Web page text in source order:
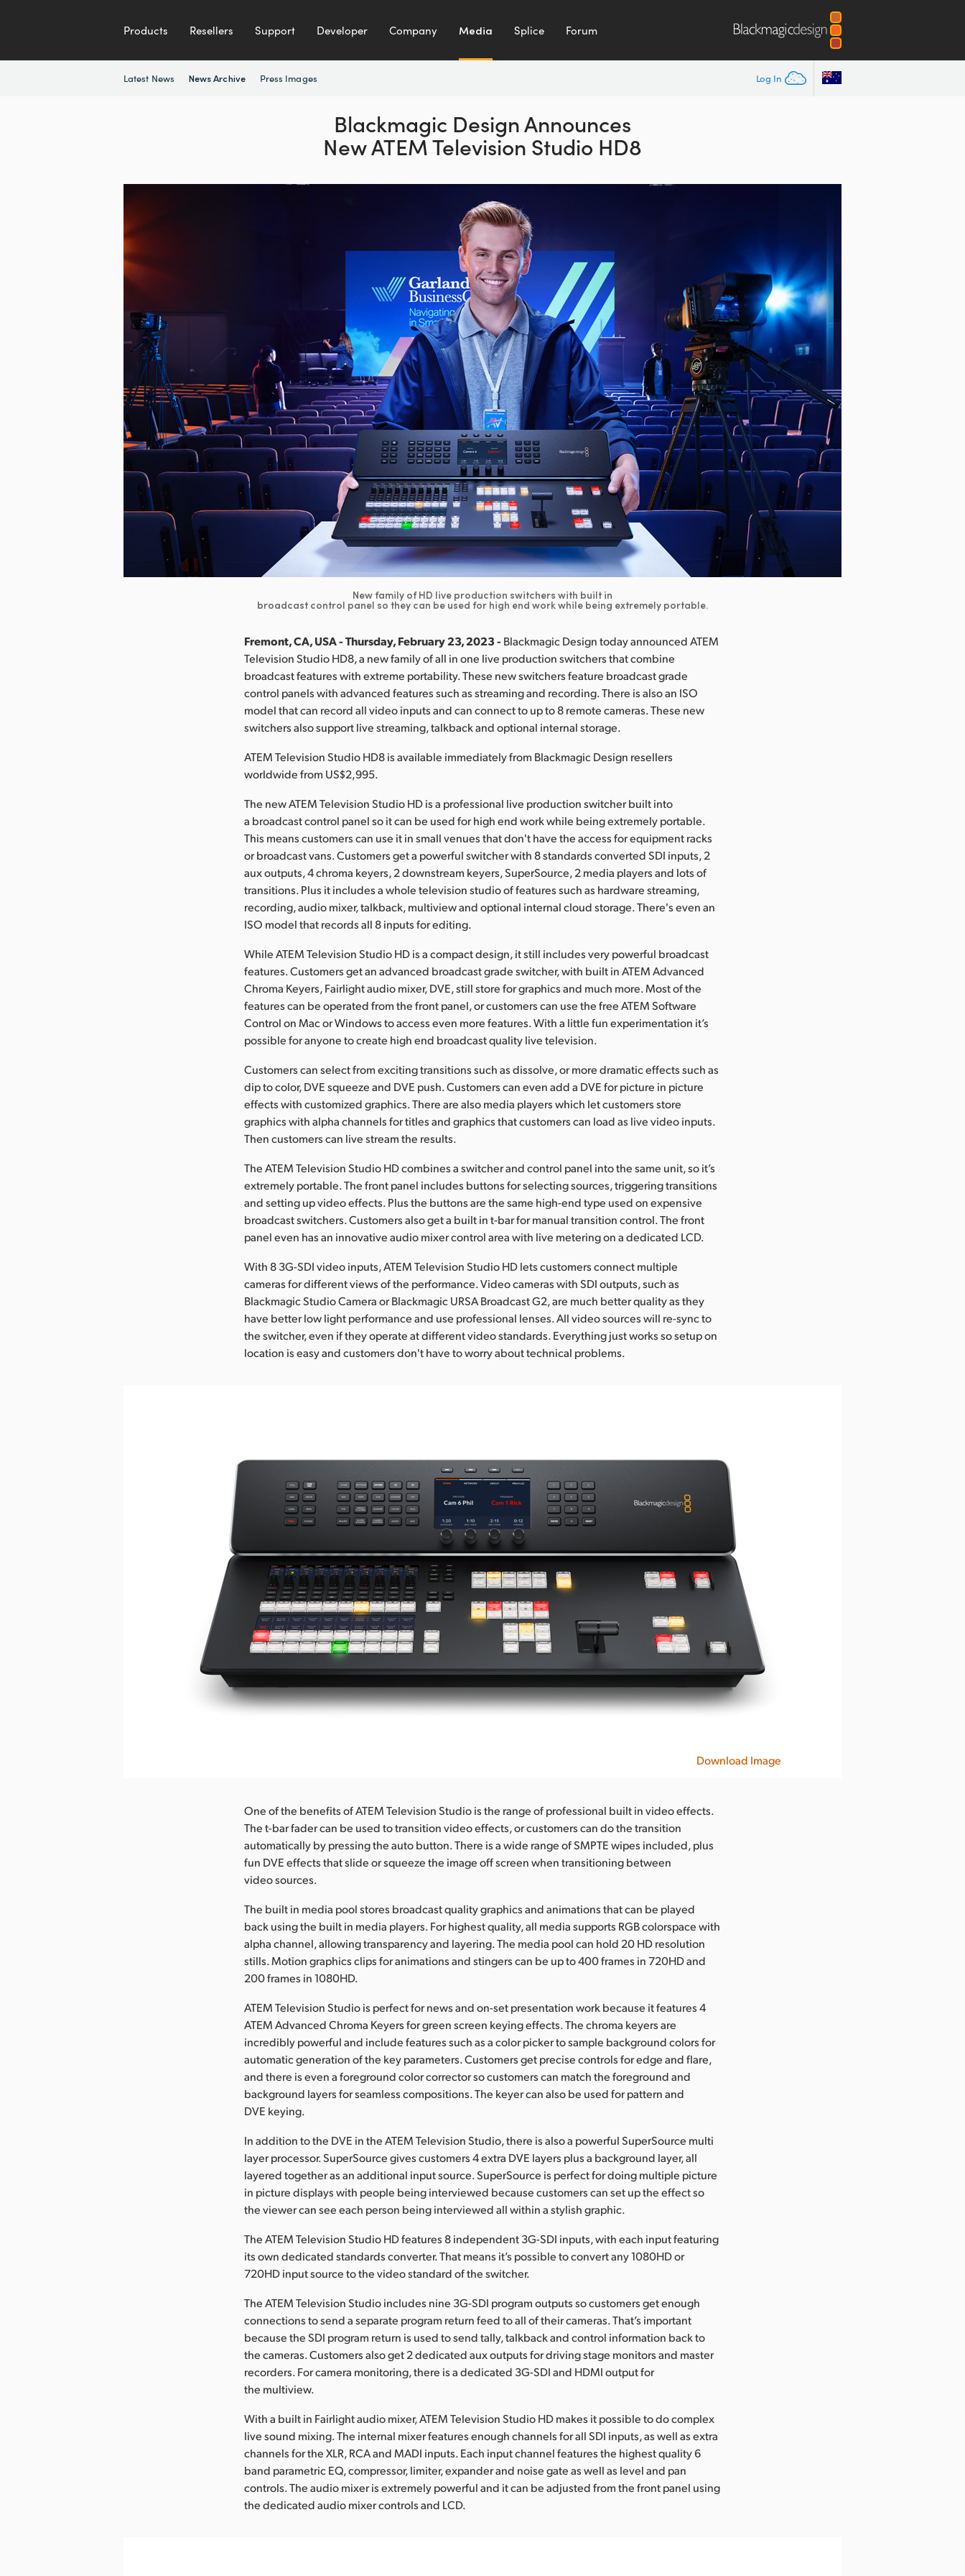
Products Resellers Support Developer Company Media Splice Forum
Log In
Latest News News Archive Press Images
Blackmagic Design Announces
New ATEM Television Studio HD8
New family of HD live production switchers with built in
broadcast control panel so they can be used for high end work while being extremely portable.
Fremont, CA, USA - Thursday, February 23, 2023 - Blackmagic Design today announced ATEM
Television Studio HD8, a new family of all in one live production switchers that combine
broadcast features with extreme portability. These new switchers feature broadcast grade
control panels with advanced features such as streaming and recording. There is also an ISO
model that can record all video inputs and can connect to up to 8 remote cameras. These new
switchers also support live streaming, talkback and optional internal storage.
ATEM Television Studio HD8 is available immediately from Blackmagic Design resellers
worldwide from US$2,995.
The new ATEM Television Studio HD is a professional live production switcher built into
a broadcast control panel so it can be used for high end work while being extremely portable.
This means customers can use it in small venues that don't have the access for equipment racks
or broadcast vans. Customers get a powerful switcher with 8 standards converted SDI inputs, 2
aux outputs, 4 chroma keyers, 2 downstream keyers, SuperSource, 2 media players and lots of
transitions. Plus it includes a whole television studio of features such as hardware streaming,
recording, audio mixer, talkback, multiview and optional internal cloud storage. There's even an
ISO model that records all 8 inputs for editing.
While ATEM Television Studio HD is a compact design, it still includes very powerful broadcast
features. Customers get an advanced broadcast grade switcher, with built in ATEM Advanced
Chroma Keyers, Fairlight audio mixer, DVE, still store for graphics and much more. Most of the
features can be operated from the front panel, or customers can use the free ATEM Software
Control on Mac or Windows to access even more features. With a little fun experimentation it’s
possible for anyone to create high end broadcast quality live television.
Customers can select from exciting transitions such as dissolve, or more dramatic effects such as
dip to color, DVE squeeze and DVE push. Customers can even add a DVE for picture in picture
effects with customized graphics. There are also media players which let customers store
graphics with alpha channels for titles and graphics that customers can load as live video inputs.
Then customers can live stream the results.
The ATEM Television Studio HD combines a switcher and control panel into the same unit, so it’s
extremely portable. The front panel includes buttons for selecting sources, triggering transitions
and setting up video effects. Plus the buttons are the same high-end type used on expensive
broadcast switchers. Customers also get a built in t-bar for manual transition control. The front
panel even has an innovative audio mixer control area with live metering on a dedicated LCD.
With 8 3G-SDI video inputs, ATEM Television Studio HD lets customers connect multiple
cameras for different views of the performance. Video cameras with SDI outputs, such as
Blackmagic Studio Camera or Blackmagic URSA Broadcast G2, are much better quality as they
have better low light performance and use professional lenses. All video sources will re-sync to
the switcher, even if they operate at different video standards. Everything just works so setup on
location is easy and customers don't have to worry about technical problems.
Download Image
One of the benefits of ATEM Television Studio is the range of professional built in video effects.
The t-bar fader can be used to transition video effects, or customers can do the transition
automatically by pressing the auto button. There is a wide range of SMPTE wipes included, plus
fun DVE effects that slide or squeeze the image off screen when transitioning between
video sources.
The built in media pool stores broadcast quality graphics and animations that can be played
back using the built in media players. For highest quality, all media supports RGB colorspace with
alpha channel, allowing transparency and layering. The media pool can hold 20 HD resolution
stills. Motion graphics clips for animations and stingers can be up to 400 frames in 720HD and
200 frames in 1080HD.
ATEM Television Studio is perfect for news and on-set presentation work because it features 4
ATEM Advanced Chroma Keyers for green screen keying effects. The chroma keyers are
incredibly powerful and include features such as a color picker to sample background colors for
automatic generation of the key parameters. Customers get precise controls for edge and flare,
and there is even a foreground color corrector so customers can match the foreground and
background layers for seamless compositions. The keyer can also be used for pattern and
DVE keying.
In addition to the DVE in the ATEM Television Studio, there is also a powerful SuperSource multi
layer processor. SuperSource gives customers 4 extra DVE layers plus a background layer, all
layered together as an additional input source. SuperSource is perfect for doing multiple picture
in picture displays with people being interviewed because customers can set up the effect so
the viewer can see each person being interviewed all within a stylish graphic.
The ATEM Television Studio HD features 8 independent 3G-SDI inputs, with each input featuring
its own dedicated standards converter. That means it’s possible to convert any 1080HD or
720HD input source to the video standard of the switcher.
The ATEM Television Studio includes nine 3G-SDI program outputs so customers get enough
connections to send a separate program return feed to all of their cameras. That’s important
because the SDI program return is used to send tally, talkback and control information back to
the cameras. Customers also get 2 dedicated aux outputs for driving stage monitors and master
recorders. For camera monitoring, there is a dedicated 3G-SDI and HDMI output for
the multiview.
With a built in Fairlight audio mixer, ATEM Television Studio HD makes it possible to do complex
live sound mixing. The internal mixer features enough channels for all SDI inputs, as well as extra
channels for the XLR, RCA and MADI inputs. Each input channel features the highest quality 6
band parametric EQ, compressor, limiter, expander and noise gate as well as level and pan
controls. The audio mixer is extremely powerful and it can be adjusted from the front panel using
the dedicated audio mixer controls and LCD.